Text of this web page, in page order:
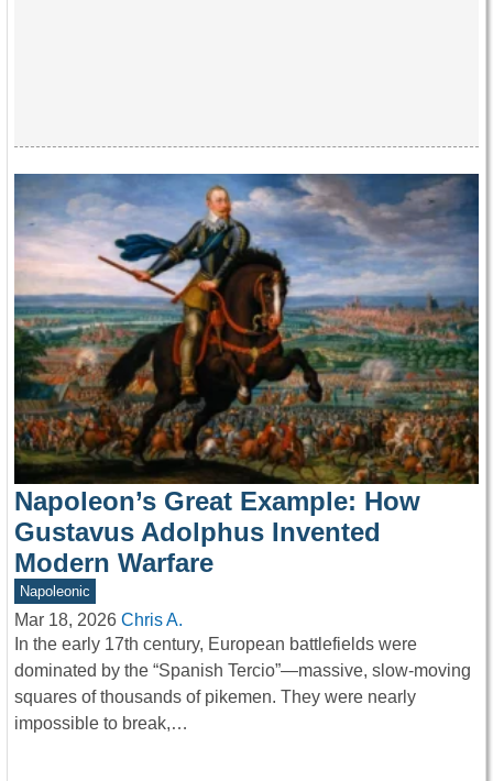
Napoleon’s Great Example: How
Gustavus Adolphus Invented
Modern Warfare
Napoleonic
Mar 18, 2026 Chris A.
In the early 17th century, European battlefields were
dominated by the “Spanish Tercio”—massive, slow-moving
squares of thousands of pikemen. They were nearly
impossible to break,…